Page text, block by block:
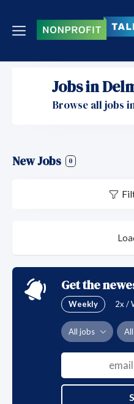
Jobs in
Browse all jobs
New Jobs 0
Get the
Weekly 2x /
All jobs